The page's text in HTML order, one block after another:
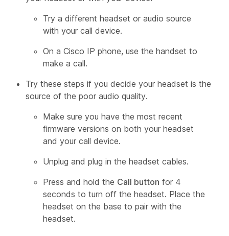
Try a different headset or audio source
with your call device.
On a Cisco IP phone, use the handset to
make a call.
Try these steps if you decide your headset is the
source of the poor audio quality.
Make sure you have the most recent
firmware versions on both your headset
and your call device.
Unplug and plug in the headset cables.
Press and hold the Call button for 4
seconds to turn off the headset. Place the
headset on the base to pair with the
headset.